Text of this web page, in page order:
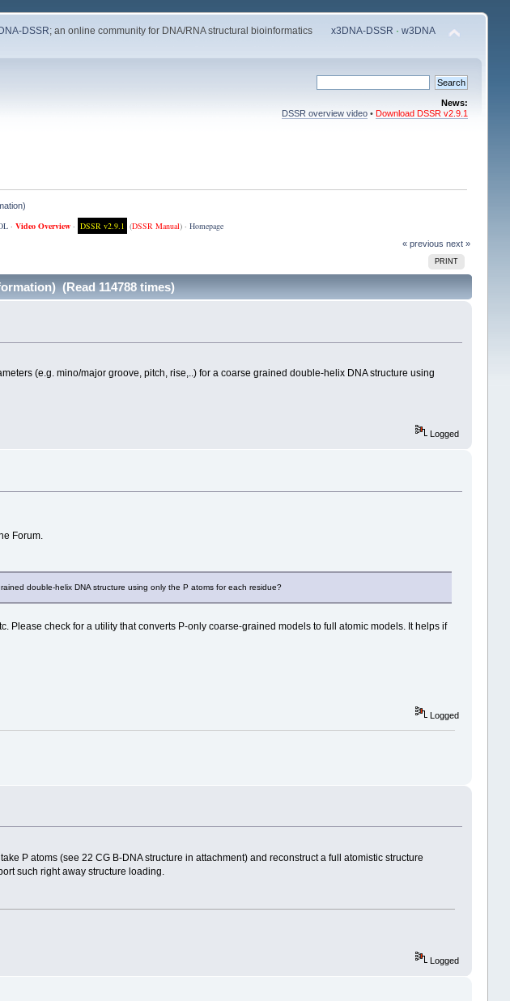
DSSR; an online community for DNA/RNA structural bioinformatics x3DNA-DSSR ·w3DNA
News:
DSSR overview video •Download DSSR v2.9.1
· Video Overview· DSSR v2.9.1 (DSSR Manual) · Homepage
« previous next »
PRINT
(Read 114788 times)
(e.g. mino/major groove, pitch, rise,..) for a coarse grained double-helix DNA structure using
Logged
Forum.
double-helix DNA structure using only the P atoms for each residue?
Please check for a utility that converts P-only coarse-grained models to full atomic models. It helps if
Logged
P atoms (see 22 CG B-DNA structure in attachment) and reconstruct a full atomistic structure
such right away structure loading.
Logged